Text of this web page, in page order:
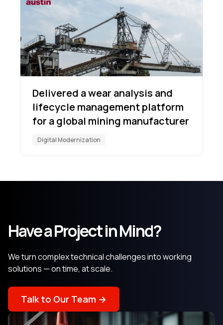
Delivered a wear analysis and
lifecycle management platform
for a global mining manufacturer
Digital Modernization
Have a Project in Mind?
We turn complex technical challenges into working
solutions — on time, at scale.
Talk to Our Team →